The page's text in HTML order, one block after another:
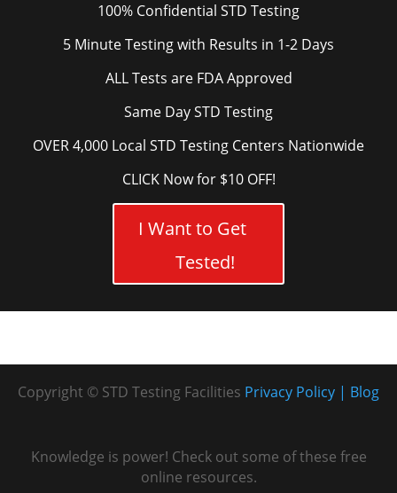
100% Confidential STD Testing
5 Minute Testing with Results in 1-2 Days
ALL Tests are FDA Approved
Same Day STD Testing
OVER 4,000 Local STD Testing Centers Nationwide
CLICK Now for $10 OFF!
I Want to Get
Tested!
Copyright © STD Testing Facilities Blog
Privacy Policy
Knowledge is power! Check out some of these free
online resources.